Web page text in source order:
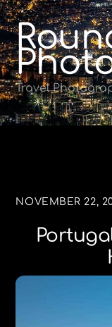
Skip
to
content
Travel
NOVEMBER 22,